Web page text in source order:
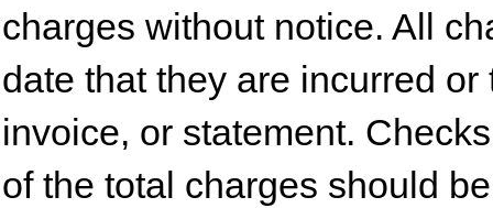
charges without notice. All
date that they are incurred
invoice, or statement.
of the total charges should